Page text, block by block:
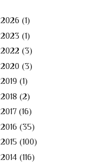
2026 (1)
2023 (1)
2022 (3)
2020 (3)
2019 (1)
2018 (2)
2017 (16)
2016 (35)
2015 (100)
2014 (116)